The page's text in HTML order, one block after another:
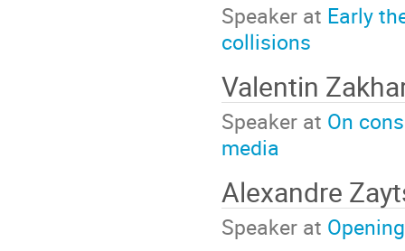
Speaker at Early
collisions
Valentin
Speaker at On
media
Alexandre
Speaker at